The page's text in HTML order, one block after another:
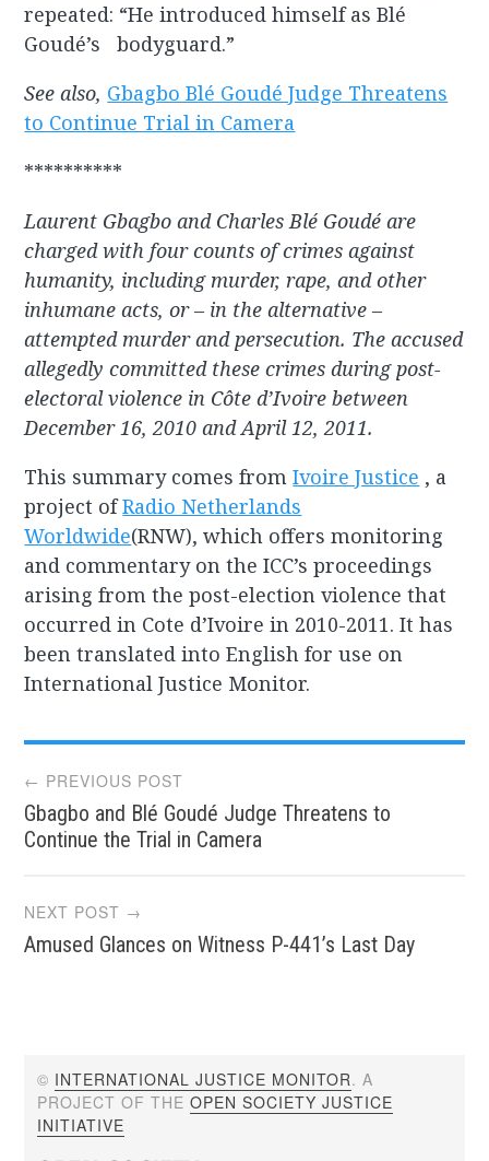
repeated: “He introduced himself as Blé
Goudé’s bodyguard.”
See also, Gbagbo Blé Goudé Judge Threatens
to Continue Trial in Camera
**********
Laurent Gbagbo and Charles Blé Goudé are
charged with four counts of crimes against
humanity, including murder, rape, and other
inhumane acts, or – in the alternative –
attempted murder and persecution. The accused
allegedly committed these crimes during post-
electoral violence in Côte d’Ivoire between
December 16, 2010 and April 12, 2011.
This summary comes fromIvoire Justice , a
project ofRadio Netherlands
Worldwide(RNW), which offers monitoring
and commentary on the ICC’s proceedings
arising from the post-election violence that
occurred in Cote d’Ivoire in 2010-2011. It has
been translated into English for use on
International Justice Monitor.
Post
navigation
← PREVIOUS POST
Gbagbo and Blé Goudé Judge Threatens to
Continue the Trial in Camera
NEXT POST →
Amused Glances on Witness P-441’s Last Day
© INTERNATIONAL JUSTICE MONITOR. A
PROJECT OF THEOPEN SOCIETY JUSTICE
INITIATIVE